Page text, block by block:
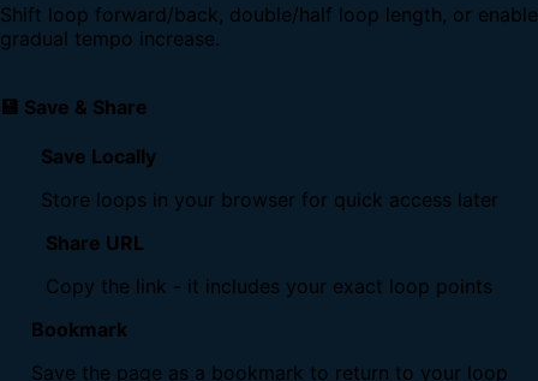
Shift loop forward/back, double/half loop length, or enable
gradual tempo increase.
💾 Save & Share
Save Locally
Store loops in your browser for quick access later
Share URL
Copy the link - it includes your exact loop points
Bookmark
Save the page as a bookmark to return to your loop